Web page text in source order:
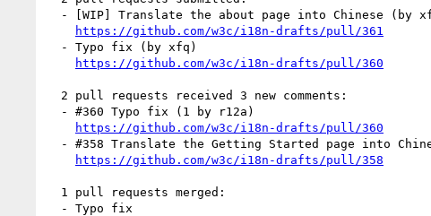
https://github.com/w3c/i18n-drafts/pull/361
https://github.com/w3c/i18n-drafts/pull/360
https://github.com/w3c/i18n-drafts/pull/360
https://github.com/w3c/i18n-drafts/pull/358